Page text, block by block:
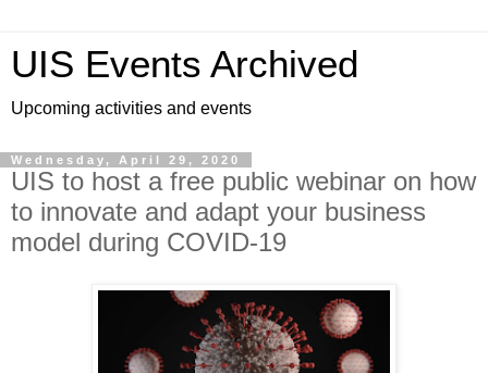
UIS Events Archived
Upcoming activities and events
Wednesday, April 29, 2020
UIS to host a free public webinar on how
to innovate and adapt your business
model during COVID-19